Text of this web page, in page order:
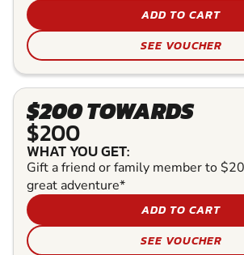
ADD TO CART
SEE VOUCHER
$200 TOWARDS
$200
WHAT YOU GET:
Gift a friend or family member to
great adventure*
ADD TO CART
SEE VOUCHER